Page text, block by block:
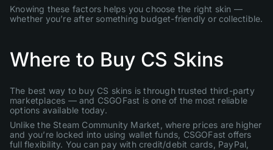
Knowing these factors helps you choose the right skin —
whether you’re after something budget-friendly or collectible.
Where to Buy CS Skins
The best way to buy CS skins is through trusted third-party
marketplaces — and CSGOFast is one of the most reliable
options available today.
Unlike the Steam Community Market, where prices are higher
and you’re locked into using wallet funds, CSGOFast offers
full flexibility. You can pay with credit/debit cards, PayPal,